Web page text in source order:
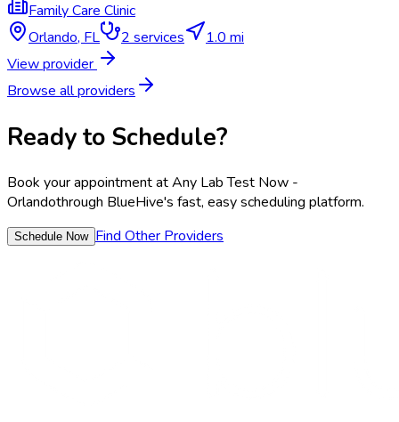
Family Care Clinic
Orlando, FL 2 services
1.0 mi
View provider
Browse all providers
Ready to Schedule?
Book your appointment atAny Lab Test Now -
Orlandothrough BlueHive's fast, easy scheduling platform.
Schedule Now Find Other Providers